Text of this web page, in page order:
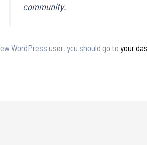
community.
WordPress user, you should go toyour